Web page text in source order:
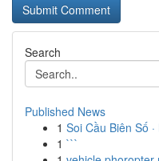
Search
Published News
1 Soi Cầu Biên Số
1 ```